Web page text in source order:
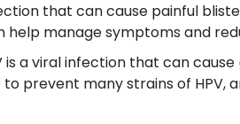
that can cause painful
manage symptoms and
is a viral infection that can cause
prevent many strains of